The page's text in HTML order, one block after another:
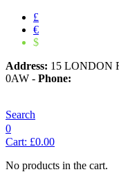
£
€
$
Address: 15 LONDON
0AW - Phone:
Search
0
Cart: £0.00
No products in the cart.